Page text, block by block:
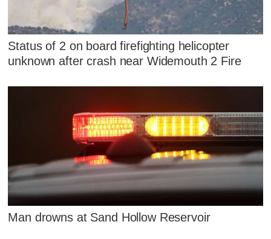
Status of 2 on board firefighting helicopter
unknown after crash near Widemouth 2 Fire
Man drowns at Sand Hollow Reservoir